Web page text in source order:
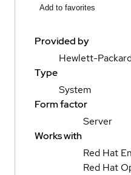
Add to favorites
Provided by
Hewlett-
Type
System
Form factor
Server
Works with
Red Hat
Red Hat